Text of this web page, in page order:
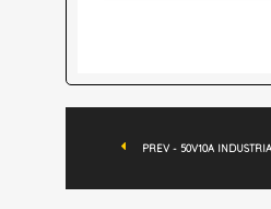
PREV - 50V10A